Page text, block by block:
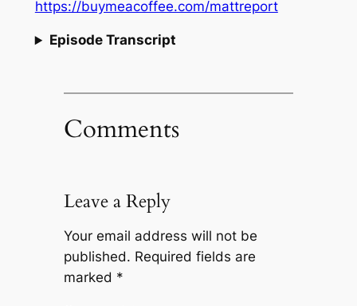
https://buymeacoffee.com/mattreport
Episode Transcript
Comments
Leave a Reply
Your email address will not be
published. Required fields are
marked *